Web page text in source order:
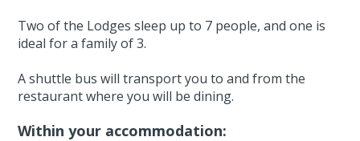
Two of the Lodges sleep up to 7 people, and one is
ideal for a family of 3.
A shuttle bus will transport you to and from the
restaurant where you will be dining.
Within your accommodation: